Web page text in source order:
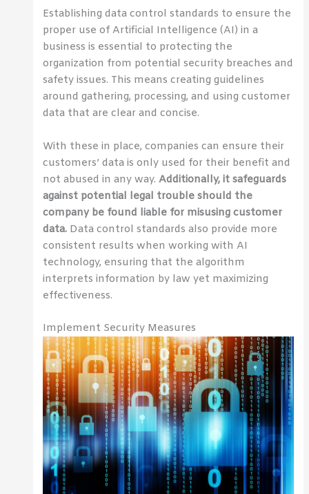
Establishing data control standards to ensure the
proper use of Artificial Intelligence (AI) in a
business is essential to protecting the
organization from potential security breaches and
safety issues. This means creating guidelines
around gathering, processing, and using customer
data that are clear and concise.
With these in place, companies can ensure their
customers’ data is only used for their benefit and
not abused in any way.Additionally, it safeguards
against potential legal trouble should the
company be found liable for misusing customer
data. Data control standards also provide more
consistent results when working with AI
technology, ensuring that the algorithm
interprets information by law yet maximizing
effectiveness.
Implement Security Measures